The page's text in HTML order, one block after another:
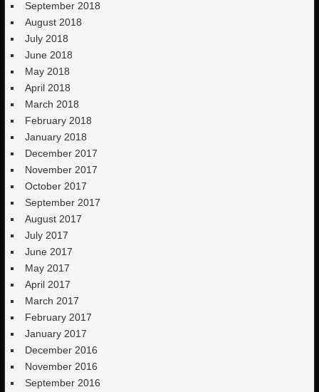
September 2018
August 2018
July 2018
June 2018
May 2018
April 2018
March 2018
February 2018
January 2018
December 2017
November 2017
October 2017
September 2017
August 2017
July 2017
June 2017
May 2017
April 2017
March 2017
February 2017
January 2017
December 2016
November 2016
September 2016